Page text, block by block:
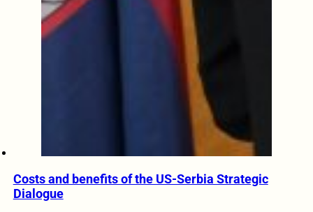
Costs and benefits of the US-Serbia Strategic
Dialogue